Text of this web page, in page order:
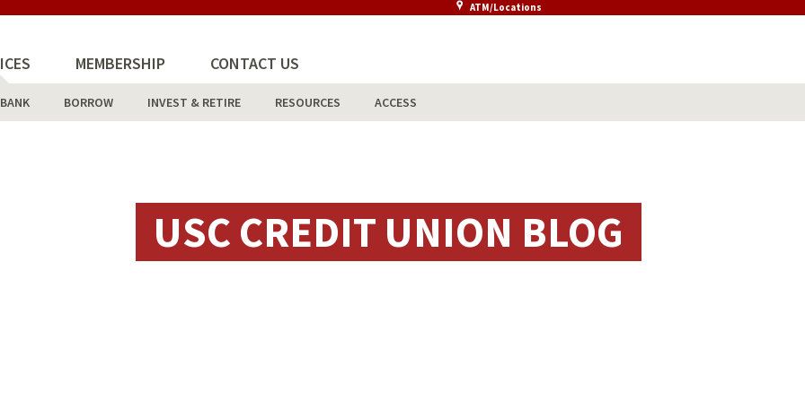
ATM/Locations
BANK BORROW INVEST & RETIRE RESOURCES ACCESS
MEMBERSHIP CONTACT US
USC CREDIT UNION BLOG